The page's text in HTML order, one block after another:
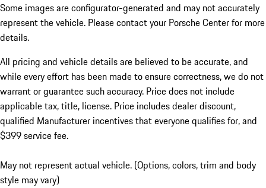
Some images are configurator-generated and may not accurately
represent the vehicle. Please contact your Porsche Center for more
details.
All pricing and vehicle details are believed to be accurate, and
while every effort has been made to ensure correctness, we do not
warrant or guarantee such accuracy. Price does not include
applicable tax, title, license. Price includes dealer discount,
qualified Manufacturer incentives that everyone qualifies for, and
$399 service fee.
May not represent actual vehicle. (Options, colors, trim and body
style may vary)